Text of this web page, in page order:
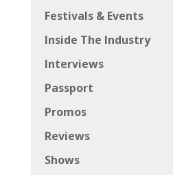
Festivals & Events
Inside The Industry
Interviews
Passport
Promos
Reviews
Shows